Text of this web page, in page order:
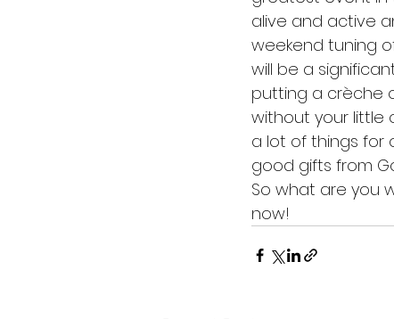
alive and active
weekend tuning
will be a
putting a crèche
without your little
a lot of things for
good gifts from
So what are you
now!